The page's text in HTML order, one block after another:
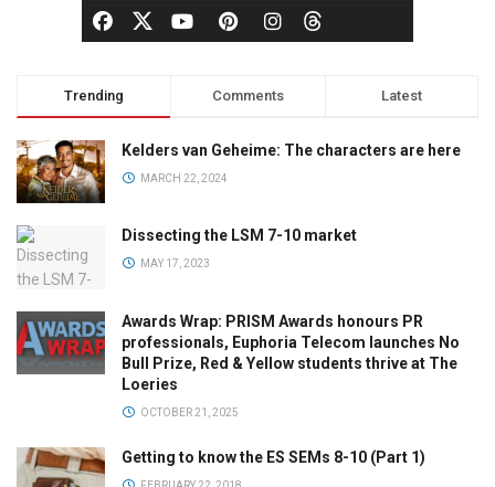
Trending Comments Latest
Kelders van Geheime: The characters are here
MARCH 22, 2024
Dissecting the LSM 7-10 market
MAY 17, 2023
Awards Wrap: PRISM Awards honours PR
professionals, Euphoria Telecom launches No
Bull Prize, Red & Yellow students thrive at The
Loeries
OCTOBER 21, 2025
Getting to know the ES SEMs 8-10 (Part 1)